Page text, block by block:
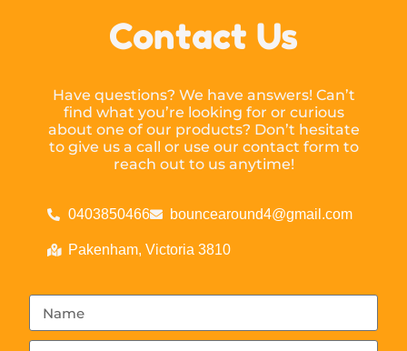
Contact Us
Have questions? We have answers! Can’t
find what you’re looking for or curious
about one of our products? Don’t hesitate
to give us a call or use our contact form to
reach out to us anytime!
0403850466 bouncearound4@gmail.com
Pakenham, Victoria 3810